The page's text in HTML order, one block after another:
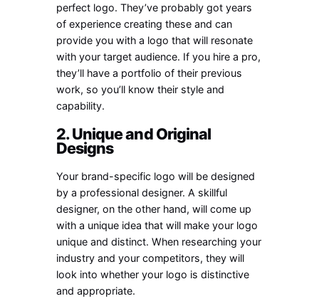
perfect logo. They’ve probably got years
of experience creating these and can
provide you with a logo that will resonate
with your target audience. If you hire a pro,
they’ll have a portfolio of their previous
work, so you’ll know their style and
capability.
2. Unique and Original
Designs
Your brand-specific logo will be designed
by a professional designer. A skillful
designer, on the other hand, will come up
with a unique idea that will make your logo
unique and distinct. When researching your
industry and your competitors, they will
look into whether your logo is distinctive
and appropriate.